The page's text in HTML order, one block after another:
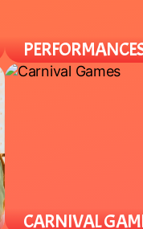
Enjoy a variety of cultural
CARNIVAL